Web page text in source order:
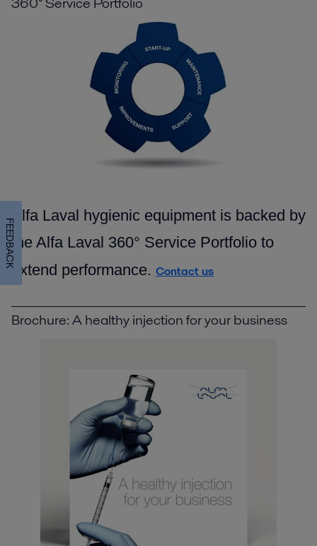
Alfa Laval hygienic equipment is backed by
the Alfa Laval 360° Service Portfolio to
extend performance. Contact us
Brochure: A healthy injection for your business
FEEDBACK